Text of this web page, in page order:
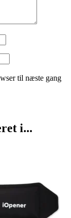
til næste gang
i...